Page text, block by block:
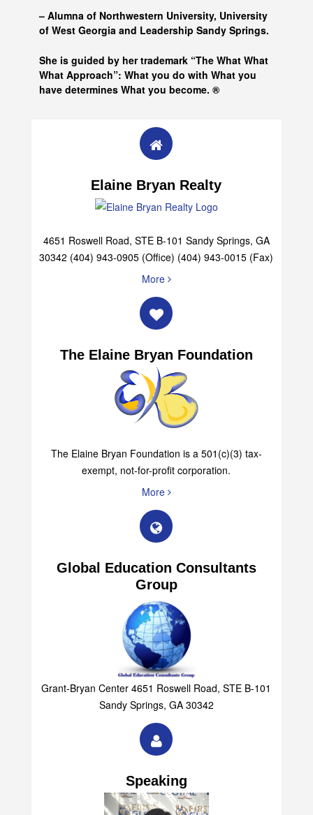
– Alumna of Northwestern University, University
of West Georgia and Leadership Sandy Springs.
She is guided by her trademark “The What What
What Approach”: What you do with What you
have determines What you become. ®
Elaine Bryan Realty
4651 Roswell Road, STE B-101 Sandy Springs, GA
30342 (404) 943-0905 (Office) (404) 943-0015 (Fax)
More
The Elaine Bryan Foundation
The Elaine Bryan Foundation is a 501(c)(3) tax-
exempt, not-for-profit corporation.
More
Global Education Consultants
Group
Grant-Bryan Center 4651 Roswell Road, STE B-101
Sandy Springs, GA 30342
Speaking